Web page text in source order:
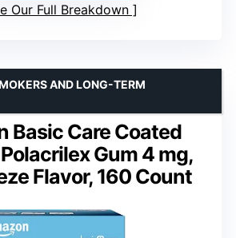
Our Full Breakdown
Basic Care Coated
Gum 4 mg,
Flavor, 160 Count
AND LONG-TERM